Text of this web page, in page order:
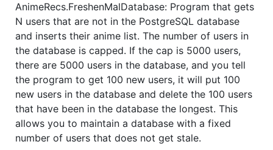
AnimeRecs.FreshenMalDatabase: Program that gets
N users that are not in the PostgreSQL database
and inserts their anime list. The number of users in
the database is capped. If the cap is 5000 users,
there are 5000 users in the database, and you tell
the program to get 100 new users, it will put 100
new users in the database and delete the 100 users
that have been in the database the longest. This
allows you to maintain a database with a fixed
number of users that does not get stale.